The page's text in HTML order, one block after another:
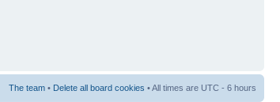
The team • Delete all board cookies • All times are UTC - 6 hours